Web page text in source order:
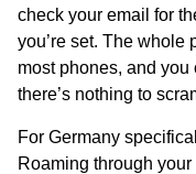
check your email for
you’re set. The whole
most phones, and
there’s nothing to
For Germany
Roaming through